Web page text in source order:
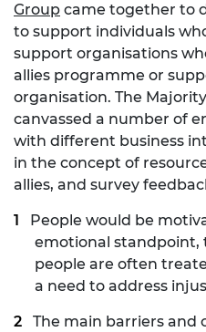
Group came together to
to support individuals
support organisations
allies programme or
organisation. The
canvassed a number of
with different business
in the concept of
allies, and survey
People would be
emotional
people are often
a need to address
The main barriers and